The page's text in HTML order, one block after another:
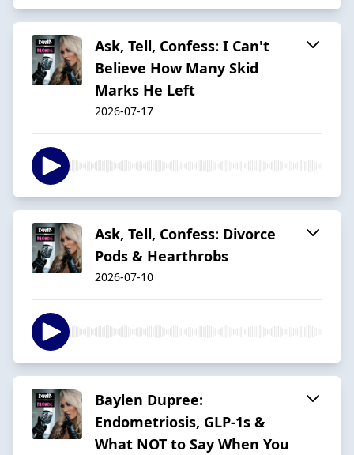
Ask, Tell, Confess: I Can't
Believe How Many Skid
Marks He Left
2026-07-17
Ask, Tell, Confess: Divorce
Pods & Hearthrobs
2026-07-10
Baylen Dupree:
Endometriosis, GLP-1s &
What NOT to Say When You